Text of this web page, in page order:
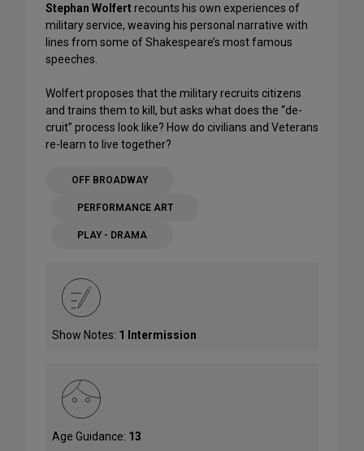
Stephan Wolfertrecounts his own experiences of
military service, weaving his personal narrative with
lines from some of Shakespeare’s most famous
speeches.
Wolfert proposes that the military recruits citizens
and trains them to kill, but asks what does the “de-
cruit” process look like? How do civilians and Veterans
re-learn to live together?
OFF BROADWAY
PERFORMANCE ART
PLAY - DRAMA
Show Notes: 1 Intermission
Age Guidance: 13